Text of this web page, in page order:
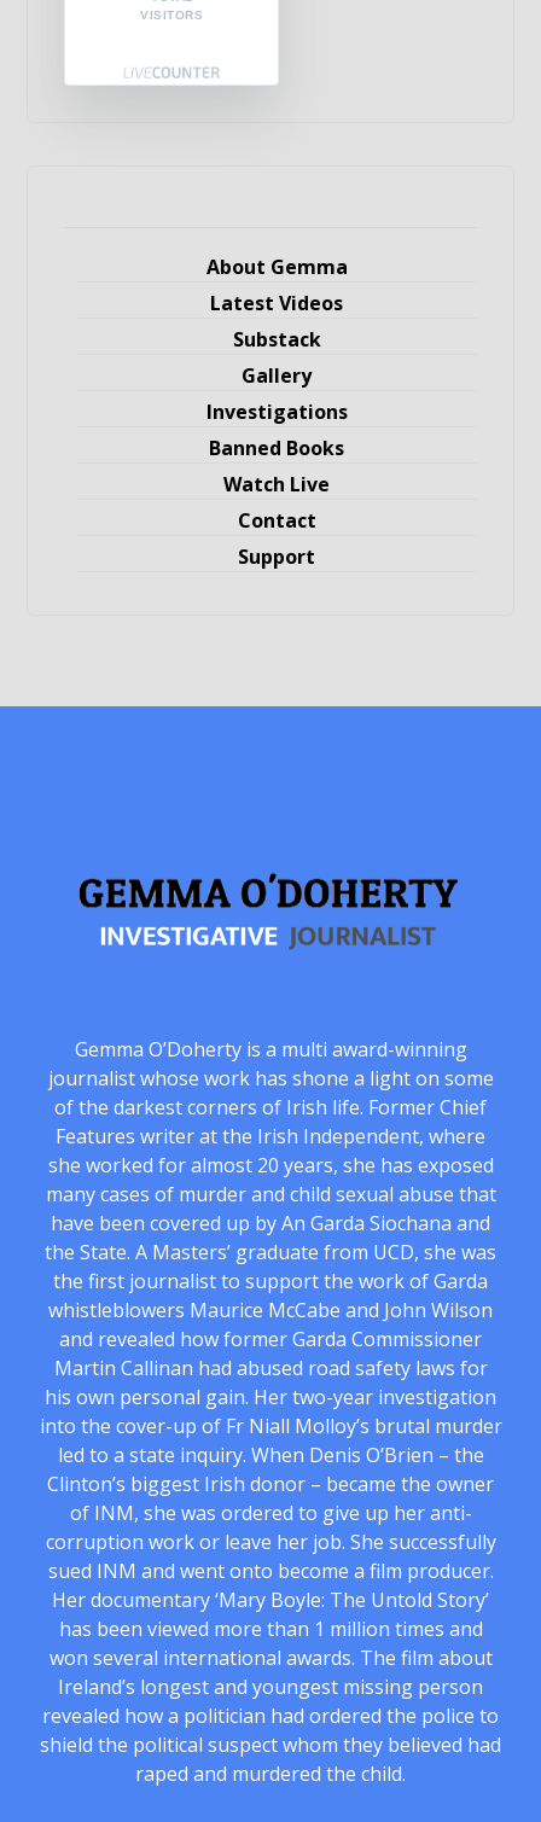
VISITORS
About Gemma
Latest Videos
Substack
Gallery
Investigations
Banned Books
Watch Live
Contact
Support
Gemma O’Doherty is a multi award-winning
journalist whose work has shone a light on some
of the darkest corners of Irish life. Former Chief
Features writer at the Irish Independent, where
she worked for almost 20 years, she has exposed
many cases of murder and child sexual abuse that
have been covered up by An Garda Siochana and
the State. A Masters’ graduate from UCD, she was
the first journalist to support the work of Garda
whistleblowers Maurice McCabe and John Wilson
and revealed how former Garda Commissioner
Martin Callinan had abused road safety laws for
his own personal gain. Her two-year investigation
into the cover-up of Fr Niall Molloy’s brutal murder
led to a state inquiry. When Denis O’Brien – the
Clinton’s biggest Irish donor – became the owner
of INM, she was ordered to give up her anti-
corruption work or leave her job. She successfully
sued INM and went onto become a film producer.
Her documentary ‘Mary Boyle: The Untold Story’
has been viewed more than 1 million times and
won several international awards. The film about
Ireland’s longest and youngest missing person
revealed how a politician had ordered the police to
shield the political suspect whom they believed had
raped and murdered the child.